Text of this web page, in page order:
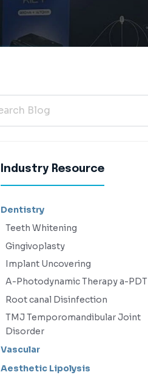
Industry Resource
Dentistry
Teeth Whitening
Gingivoplasty
Implant Uncovering
A-Photodynamic Therapy a-PDT
Root canal Disinfection
TMJ Temporomandibular Joint
Disorder
Vascular
Aesthetic Lipolysis